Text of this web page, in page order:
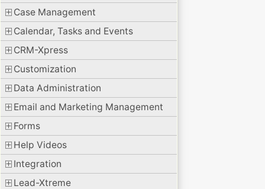
Case Management
Calendar, Tasks and Events
CRM-Xpress
Customization
Data Administration
Email and Marketing Management
Forms
Help Videos
Integration
Lead-Xtreme